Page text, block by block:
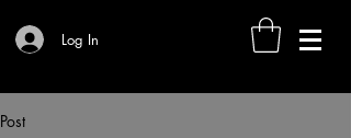
Log In
Post